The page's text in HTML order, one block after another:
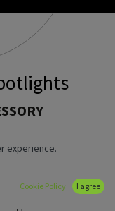
experience.
Cookie Policy I agree